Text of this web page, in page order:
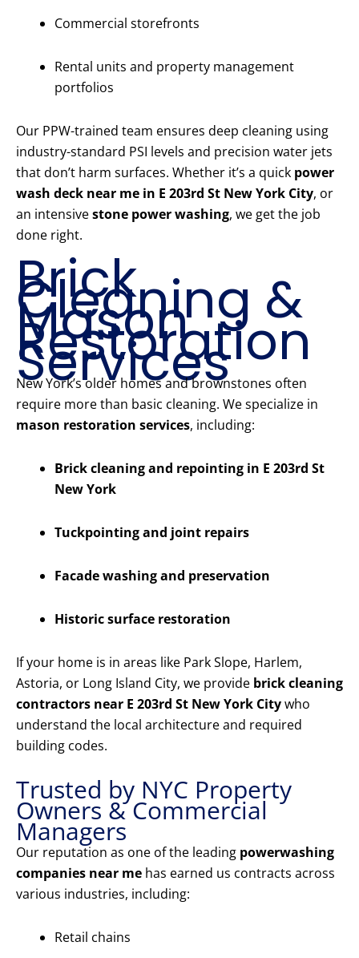
Commercial storefronts
Rental units and property management
portfolios
Our PPW-trained team ensures deep cleaning using
industry-standard PSI levels and precision water jets
that don’t harm surfaces. Whether it’s a quick power
wash deck near me in E 203rd St New York City, or
an intensivestone power washing, we get the job
done right.
Brick
Cleaning &
Mason
Restoration
Services
New York’s older homes and brownstones often
require more than basic cleaning. We specialize in
mason restoration services, including:
Brick cleaning and repointing in E 203rd St
New York
Tuckpointing and joint repairs
Facade washing and preservation
Historic surface restoration
If your home is in areas like Park Slope, Harlem,
Astoria, or Long Island City, we provide brick cleaning
contractors near E 203rd St New York Citywho
understand the local architecture and required
building codes.
Trusted by NYC Property
Owners & Commercial
Managers
Our reputation as one of the leading powerwashing
companies near me has earned us contracts across
various industries, including:
Retail chains